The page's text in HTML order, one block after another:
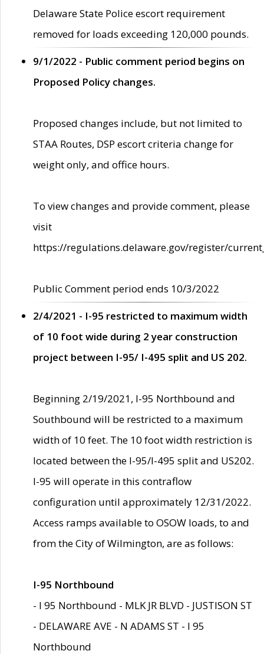
Delaware State Police escort requirement
removed for loads exceeding 120,000 pounds.
9/1/2022 - Public comment period begins on
Proposed Policy changes.
Proposed changes include, but not limited to
STAA Routes, DSP escort criteria change for
weight only, and office hours.
To view changes and provide comment, please
visit
https://regulations.delaware.gov/register/
Public Comment period ends 10/3/2022
2/4/2021 - I-95 restricted to maximum width
of 10 foot wide during 2 year construction
project between I-95/ I-495 split and US 202.
Beginning 2/19/2021, I-95 Northbound and
Southbound will be restricted to a maximum
width of 10 feet. The 10 foot width restriction is
located between the I-95/I-495 split and US202.
I-95 will operate in this contraflow
configuration until approximately 12/31/2022.
Access ramps available to OSOW loads, to and
from the City of Wilmington, are as follows:
I-95 Northbound
- I 95 Northbound - MLK JR BLVD - JUSTISON ST
- DELAWARE AVE - N ADAMS ST - I 95
Northbound